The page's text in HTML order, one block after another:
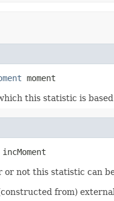
moment
this statistic is based
or not this statistic can
from)